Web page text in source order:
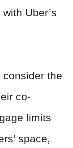
Uber’s
consider the
co-
limits
space,